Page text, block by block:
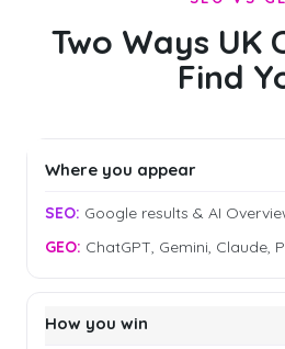
Two Ways UK
Find
Where you appear
Google results & AI
ChatGPT, Gemini, Claude,
How you win